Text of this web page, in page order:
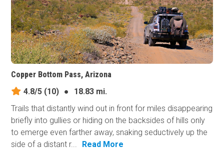
Copper Bottom Pass, Arizona
4.8/5 (10) ●
18.83 mi.
Trails that distantly wind out in front for miles disappearing
briefly into gullies or hiding on the backsides of hills only
to emerge even farther away, snaking seductively up the
side of a distant r...
Read More